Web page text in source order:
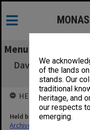
We
of the lands
stands. Our
traditional
heritage, and
our respects
emerging.
Menu
David Syme
HELD BY
Held by
Archives